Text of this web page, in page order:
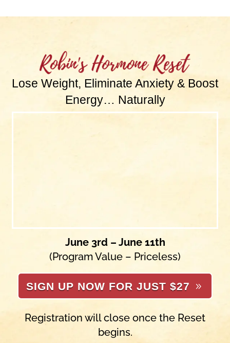
Lose Weight, Eliminate Anxiety & Boost
Energy… Naturally
June 3rd – June 11th
(Program Value – Priceless)
SIGN UP NOW FOR JUST $27
Registration will close once the Reset
begins.